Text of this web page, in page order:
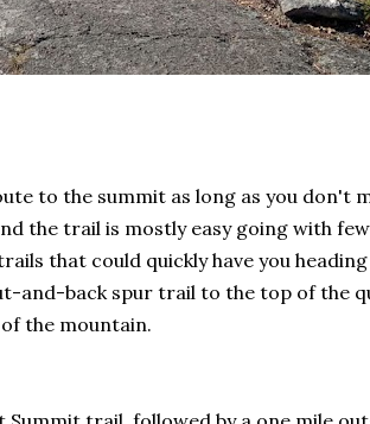
to the summit as long as you don't
the trail is mostly easy going with
that could quickly have you
and-back spur trail to the top of the
the mountain.